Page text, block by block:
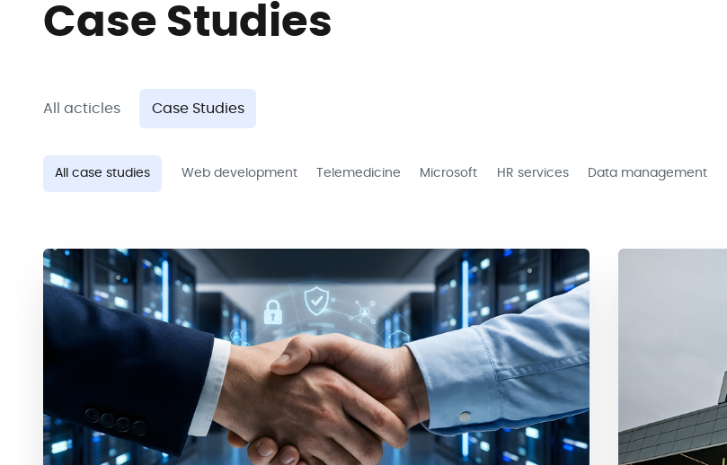
Case Studies
All acticles Case Studies
All case studies Web development Telemedicine Microsoft HR services Data management